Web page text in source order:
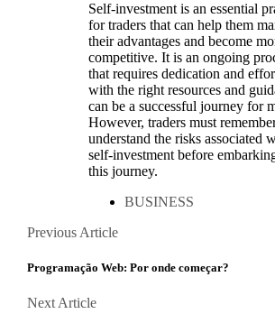
Self-investment is an essential
for traders that can help them
their advantages and become
competitive. It is an ongoing
that requires dedication and
with the right resources and
can be a successful journey for
However, traders must
understand the risks associated
self-investment before
this journey.
BUSINESS
Posts
navigation
Previous ArticlePrevious
Programação Web: Por onde começar?
Next ArticleNext